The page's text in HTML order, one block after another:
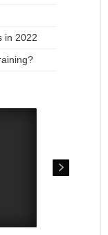
in 2022